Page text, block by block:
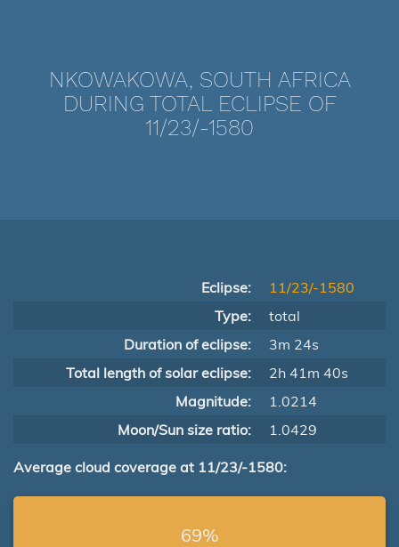
NKOWAKOWA, SOUTH AFRICA
DURING TOTAL ECLIPSE OF
11/23/-1580
Eclipse:
11/23/-1580
Type:
total
Duration of eclipse:
3m 24s
Total length of solar eclipse:
2h 41m 40s
Magnitude:
1.0214
Moon/Sun size ratio:
1.0429
Average cloud coverage at 11/23/-1580:
69%